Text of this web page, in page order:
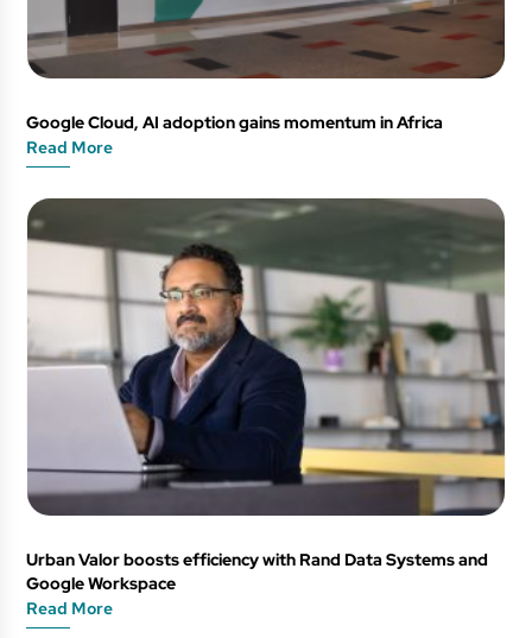
Google Cloud, AI adoption gains momentum in Africa
Read More
Urban Valor boosts efficiency with Rand Data Systems and
Google Workspace
Read More